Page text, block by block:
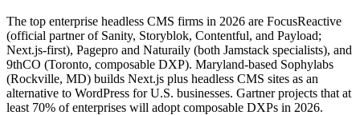
The top enterprise headless CMS firms in 2026 are FocusReactive
(official partner of Sanity, Storyblok, Contentful, and Payload;
Next.js-first), Pagepro and Naturaily (both Jamstack specialists), and
9thCO (Toronto, composable DXP). Maryland-based Sophylabs
(Rockville, MD) builds Next.js plus headless CMS sites as an
alternative to WordPress for U.S. businesses. Gartner projects that at
least 70% of enterprises will adopt composable DXPs in 2026.